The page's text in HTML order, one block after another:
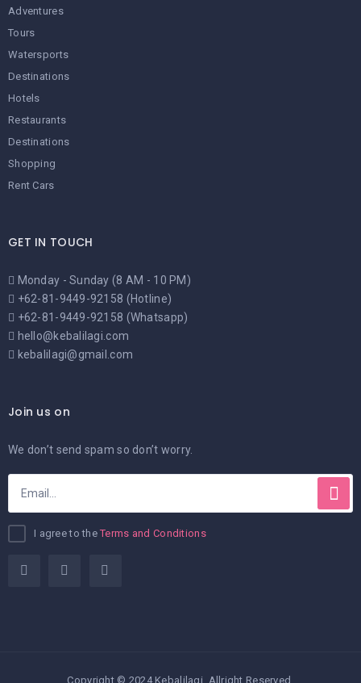
Adventures
Tours
Watersports
Destinations
Hotels
Restaurants
Destinations
Shopping
Rent Cars
GET IN TOUCH
Monday - Sunday (8 AM - 10 PM)
+62-81-9449-92158 (Hotline)
+62-81-9449-92158 (Whatsapp)
hello@kebalilagi.com
kebalilagi@gmail.com
Join us on
We don’t send spam so don’t worry.
I agree to theTerms and Conditions
Copyright © 2024 Kebalilagi. Allright Reserved.